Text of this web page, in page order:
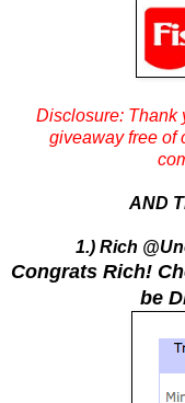
Disclosure: Thank
giveaway free of
AND
1.) Rich
Congrats Rich!
be